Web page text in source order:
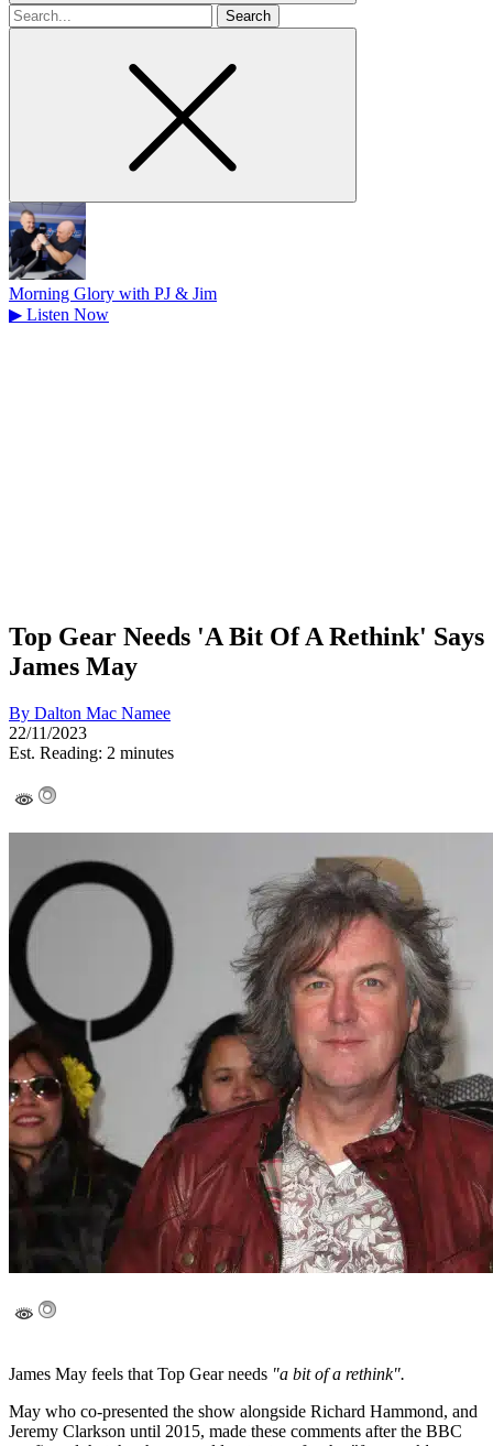
Search
for
Morning Glory with PJ & Jim
▶ Listen Now
Top Gear Needs 'A Bit Of A Rethink' Says
James May
By Dalton Mac Namee
22/11/2023
Est. Reading: 2 minutes
James May feels that Top Gear needs "a bit of a rethink".
May who co-presented the show alongside Richard Hammond, and
Jeremy Clarkson until 2015, made these comments after the BBC